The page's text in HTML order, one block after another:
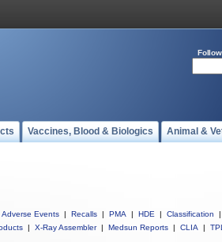
Vaccines, Blood & Biologics Animal &
Adverse Events | Recalls | PMA | HDE | Classification |
| X-Ray Assembler | Medsun Reports | CLIA |